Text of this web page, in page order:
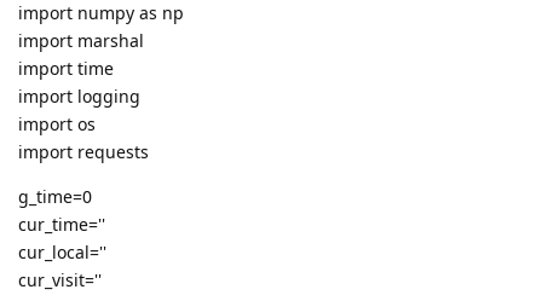
import numpy as np
import marshal
import time
import logging
import os
import requests
g_time=0
cur_time=''
cur_local=''
cur_visit=''